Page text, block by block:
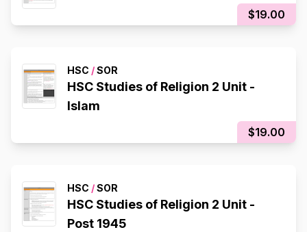
$19.00
HSC /SOR
HSC Studies of Religion 2 Unit -
Islam
$19.00
HSC /SOR
HSC Studies of Religion 2 Unit -
Post 1945